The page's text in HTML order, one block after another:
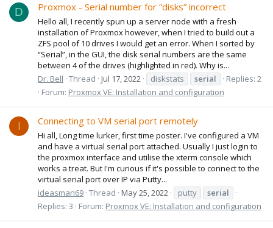
D Proxmox - Serial number for “disks” incorrect
Hello all, I recently spun up a server node with a fresh
installation of Proxmox however, when I tried to build out a
ZFS pool of 10 drives I would get an error. When I sorted by
“Serial”, in the GUI, the disk serial numbers are the same
between 4 of the drives (highlighted in red). Why is...
Dr. Bell Thread Jul 17, 2022 diskstats serial
Replies: 2
Forum: Proxmox VE: Installation and configuration
I Connecting to VM serial port remotely
Hi all, Long time lurker, first time poster. I've configured a VM
and have a virtual serial port attached. Usually I just login to
the proxmox interface and utilise the xterm console which
works a treat. But I'm curious if it's possible to connect to the
virtual serial port over IP via Putty...
ideasman69 Thread May 25, 2022 putty
serial
Replies: 3
Forum: Proxmox VE: Installation and configuration